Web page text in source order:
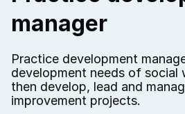
manager
Practice development
development needs of social
then develop, lead and
improvement projects.